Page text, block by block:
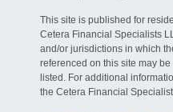
This site is published for
Cetera Financial Specialists
and/or jurisdictions in which
referenced on this site may
listed. For additional
the Cetera Financial